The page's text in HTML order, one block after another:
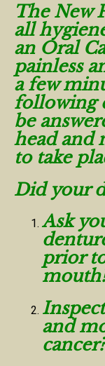
The New
all
an Oral
painless
a few
following
be
head and
to take
Did your
Ask
prior
and
cancer?